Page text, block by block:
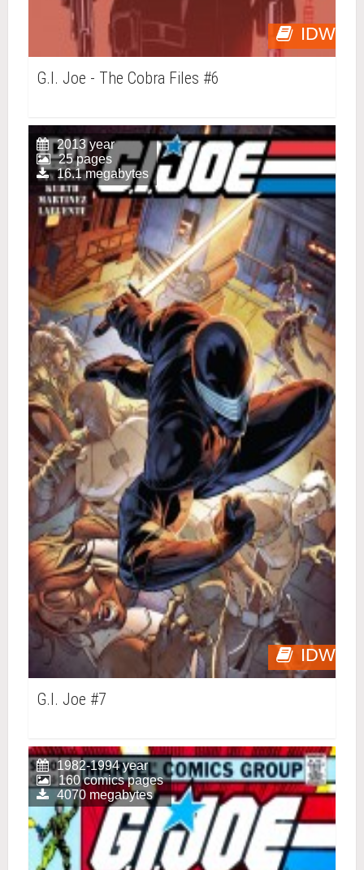
IDW
G.I. Joe - The Cobra Files #6
IDW
2013 year
25 pages
16.1 megabytes
G.I. Joe #7
1982-1994 year
160 comics pages
4070 megabytes